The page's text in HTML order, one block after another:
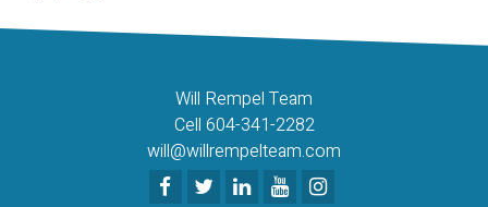
Will Rempel Team
Cell 604-341-2282
will@willrempelteam.com